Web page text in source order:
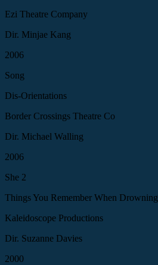
Ezi Theatre Company
Dir. Minjae Kang
2006
Song
Dis-Orientations
Border Crossings Theatre Co
Dir. Michael Walling
2006
She 2
Things You Remember When Drowning
Kaleidoscope Productions
Dir. Suzanne Davies
2000